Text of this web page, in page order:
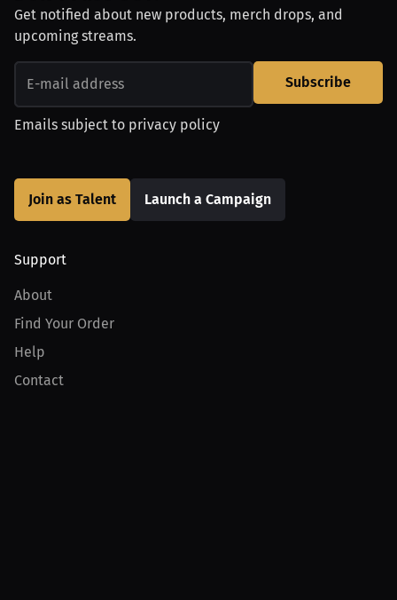
Get notified about new products, merch drops, and
upcoming streams.
Subscribe
Emails subject to privacy policy
Join as Talent Launch a Campaign
Support
About
Find Your Order
Help
Contact